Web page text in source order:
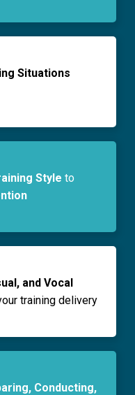
Situations
Style to
and Vocal
training delivery
Conducting,